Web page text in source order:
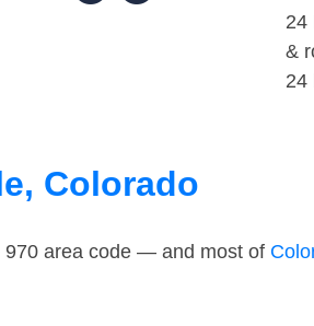
24
&
24
Colorado
970 area code — and most of